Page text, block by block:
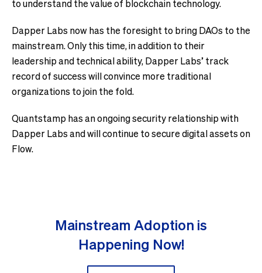
to understand the value of blockchain technology.
Dapper Labs now has the foresight to bring DAOs to the
mainstream. Only this time, in addition to their
leadership and technical ability, Dapper Labs’ track
record of success will convince more traditional
organizations to join the fold.
Quantstamp has an ongoing security relationship with
Dapper Labs and will continue to secure digital assets on
Flow.
Mainstream Adoption is
Happening Now!